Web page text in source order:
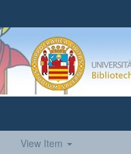
View Item